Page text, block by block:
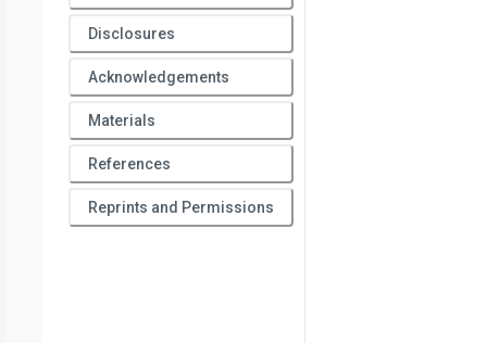
Disclosures
Acknowledgements
Materials
References
Reprints and Permissions